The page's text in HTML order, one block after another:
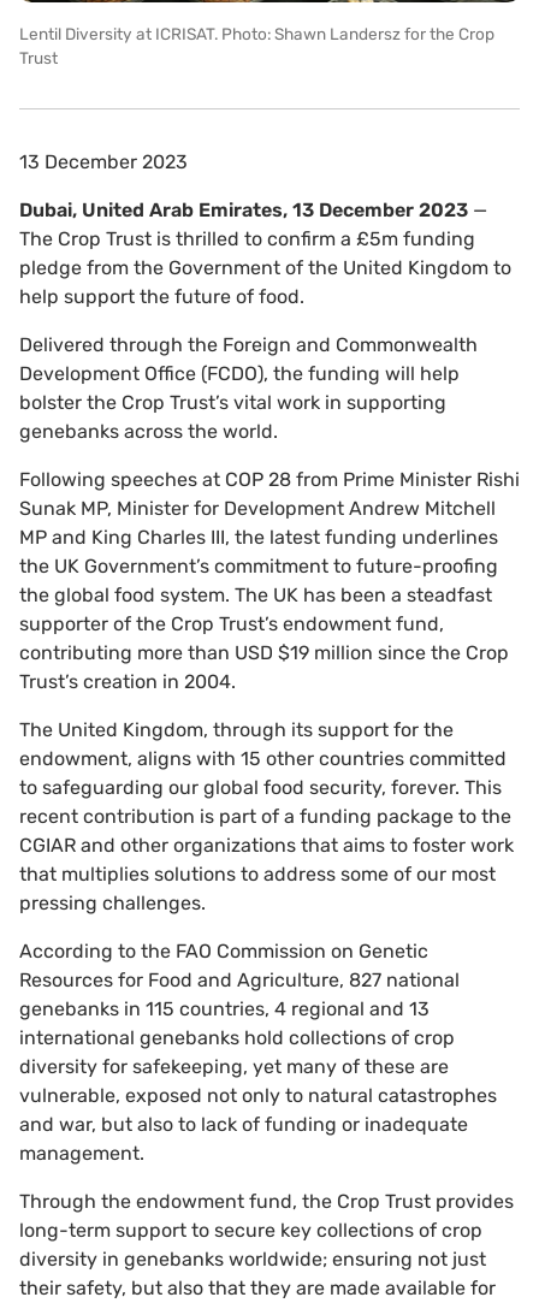
Lentil Diversity at ICRISAT. Photo: Shawn Landersz for the Crop
Trust
13 December 2023
Dubai, United Arab Emirates, 13 December 2023 —
The Crop Trust is thrilled to confirm a £5m funding
pledge from the Government of the United Kingdom to
help support the future of food.
Delivered through the Foreign and Commonwealth
Development Office (FCDO), the funding will help
bolster the Crop Trust’s vital work in supporting
genebanks across the world.
Following speeches at COP 28 from Prime Minister Rishi
Sunak MP, Minister for Development Andrew Mitchell
MP and King Charles III, the latest funding underlines
the UK Government’s commitment to future-proofing
the global food system. The UK has been a steadfast
supporter of the Crop Trust’s endowment fund,
contributing more than USD $19 million since the Crop
Trust’s creation in 2004.
The United Kingdom, through its support for the
endowment, aligns with 15 other countries committed
to safeguarding our global food security, forever. This
recent contribution is part of a funding package to the
CGIAR and other organizations that aims to foster work
that multiplies solutions to address some of our most
pressing challenges.
According to the FAO Commission on Genetic
Resources for Food and Agriculture, 827 national
genebanks in 115 countries, 4 regional and 13
international genebanks hold collections of crop
diversity for safekeeping, yet many of these are
vulnerable, exposed not only to natural catastrophes
and war, but also to lack of funding or inadequate
management.
Through the endowment fund, the Crop Trust provides
long-term support to secure key collections of crop
diversity in genebanks worldwide; ensuring not just
their safety, but also that they are made available for